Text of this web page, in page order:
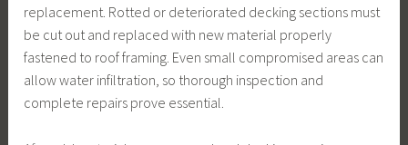
replacement. Rotted or deteriorated decking sections must
be cut out and replaced with new material properly
fastened to roof framing. Even small compromised areas can
allow water infiltration, so thorough inspection and
complete repairs prove essential.